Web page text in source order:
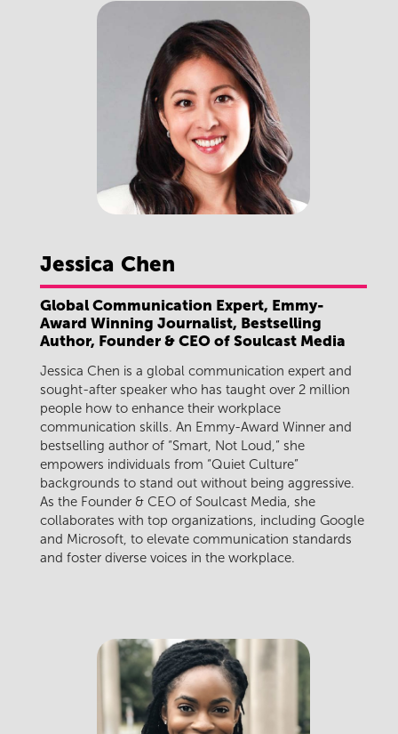
Jessica Chen
Global Communication Expert, Emmy-
Award Winning Journalist, Bestselling
Author, Founder & CEO of Soulcast Media
Jessica Chen is a global communication expert and
sought-after speaker who has taught over 2 million
people how to enhance their workplace
communication skills. An Emmy-Award Winner and
bestselling author of “Smart, Not Loud,” she
empowers individuals from “Quiet Culture”
backgrounds to stand out without being aggressive.
As the Founder & CEO of Soulcast Media, she
collaborates with top organizations, including Google
and Microsoft, to elevate communication standards
and foster diverse voices in the workplace.